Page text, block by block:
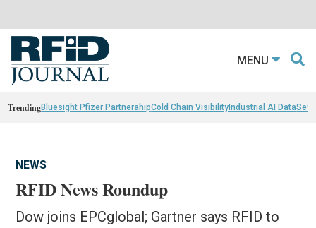
MENU
TrendingBluesight Pfizer PartnerahipCold Chain VisibilityIndustrial AI Data
NEWS
RFID News Roundup
Dow joins EPCglobal; Gartner says RFID to